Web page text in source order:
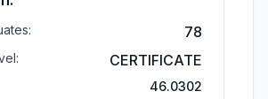
78
CERTIFICATE
46.0302